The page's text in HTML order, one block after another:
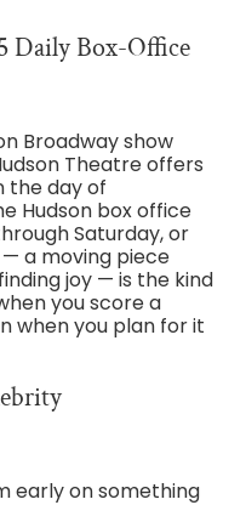
Daily Box-Office
Broadway show
Theatre offers
the day of
Hudson box office
Saturday, or
— a moving piece
joy — is the kind
you score a
when you plan for it
early on something